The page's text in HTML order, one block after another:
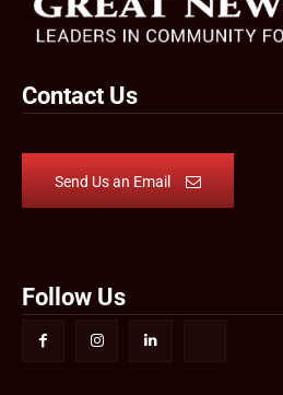
Contact Us
Send Us an Email
Follow Us